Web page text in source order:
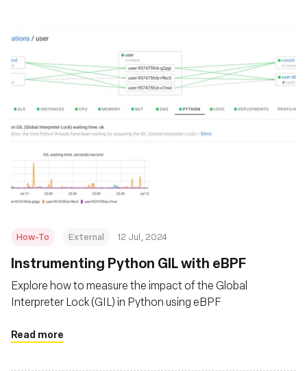
How-To External 12 Jul, 2024
Instrumenting Python GIL with eBPF
Explore how to measure the impact of the Global
Interpreter Lock (GIL) in Python using eBPF
Read more